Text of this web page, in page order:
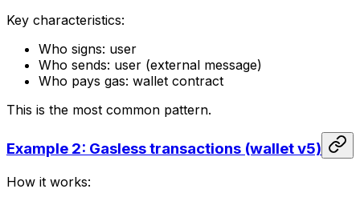
Key characteristics:
Who signs: user
Who sends: user (external message)
Who pays gas: wallet contract
This is the most common pattern.
Example 2: Gasless transactions (wallet v5)
How it works: